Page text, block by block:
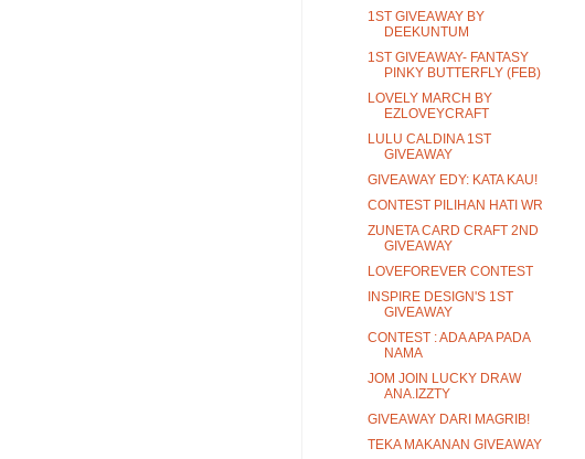
1ST GIVEAWAY BY
DEEKUNTUM
1ST GIVEAWAY- FANTASY
PINKY BUTTERFLY (FEB)
LOVELY MARCH BY
EZLOVEYCRAFT
LULU CALDINA 1ST
GIVEAWAY
GIVEAWAY EDY: KATA KAU!
CONTEST PILIHAN HATI WR
ZUNETA CARD CRAFT 2ND
GIVEAWAY
LOVEFOREVER CONTEST
INSPIRE DESIGN'S 1ST
GIVEAWAY
CONTEST : ADA APA PADA
NAMA
JOM JOIN LUCKY DRAW
ANA.IZZTY
GIVEAWAY DARI MAGRIB!
TEKA MAKANAN GIVEAWAY